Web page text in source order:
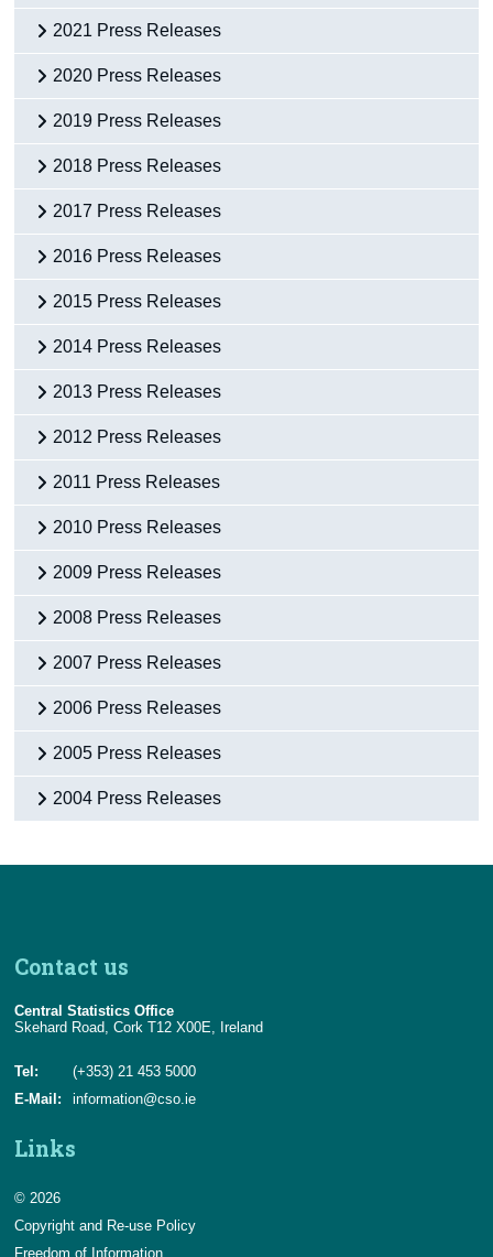
2021 Press Releases
2020 Press Releases
2019 Press Releases
2018 Press Releases
2017 Press Releases
2016 Press Releases
2015 Press Releases
2014 Press Releases
2013 Press Releases
2012 Press Releases
2011 Press Releases
2010 Press Releases
2009 Press Releases
2008 Press Releases
2007 Press Releases
2006 Press Releases
2005 Press Releases
2004 Press Releases
Contact us
Central Statistics Office
Skehard Road, Cork T12 X00E, Ireland
Tel:
(+353) 21 453 5000
E-Mail:
information@cso.ie
Links
© 2026
Copyright and Re-use Policy
Freedom of Information